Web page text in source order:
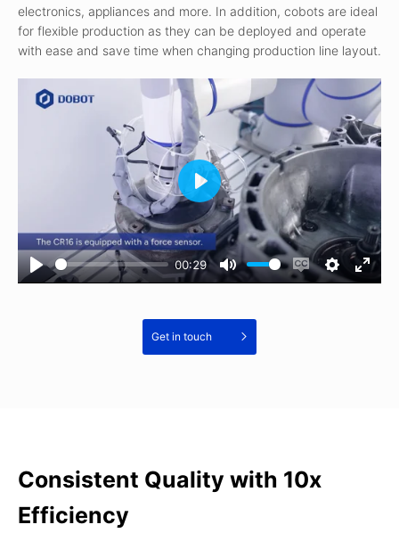
electronics, appliances and more. In addition, cobots are ideal
for flexible production as they can be deployed and operate
with ease and save time when changing production line layout.
00:29
Get in touch
Consistent Quality with 10x
Efficiency